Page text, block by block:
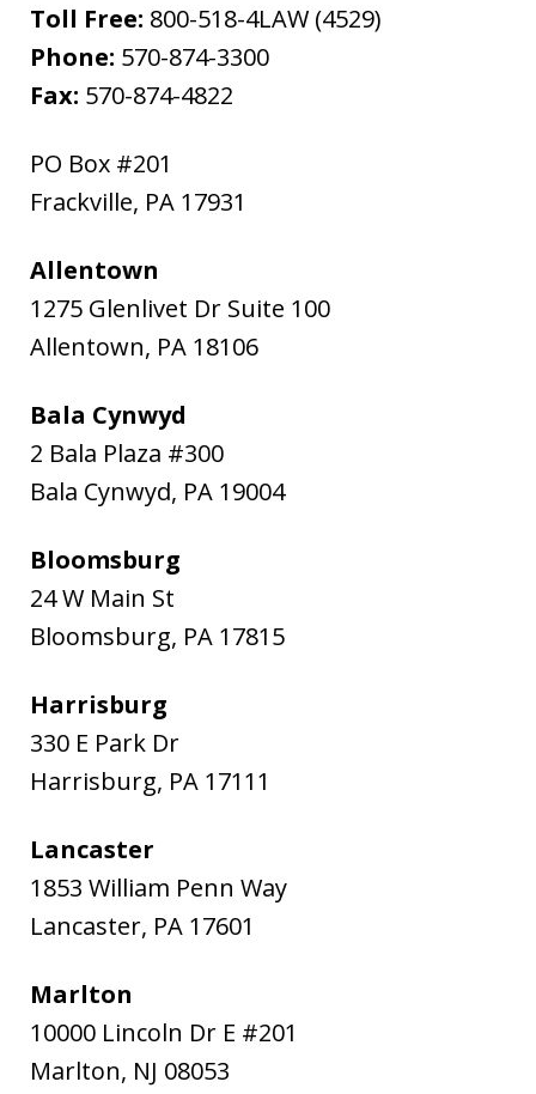
Toll Free: 800-518-4LAW (4529)
Phone: 570-874-3300
Fax: 570-874-4822
PO Box #201
Frackville, PA 17931
Allentown
1275 Glenlivet Dr Suite 100
Allentown, PA 18106
Bala Cynwyd
2 Bala Plaza #300
Bala Cynwyd, PA 19004
Bloomsburg
24 W Main St
Bloomsburg, PA 17815
Harrisburg
330 E Park Dr
Harrisburg, PA 17111
Lancaster
1853 William Penn Way
Lancaster, PA 17601
Marlton
10000 Lincoln Dr E #201
Marlton, NJ 08053